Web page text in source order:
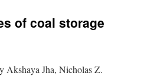
of coal storage
Akshaya Jha, Nicholas Z.